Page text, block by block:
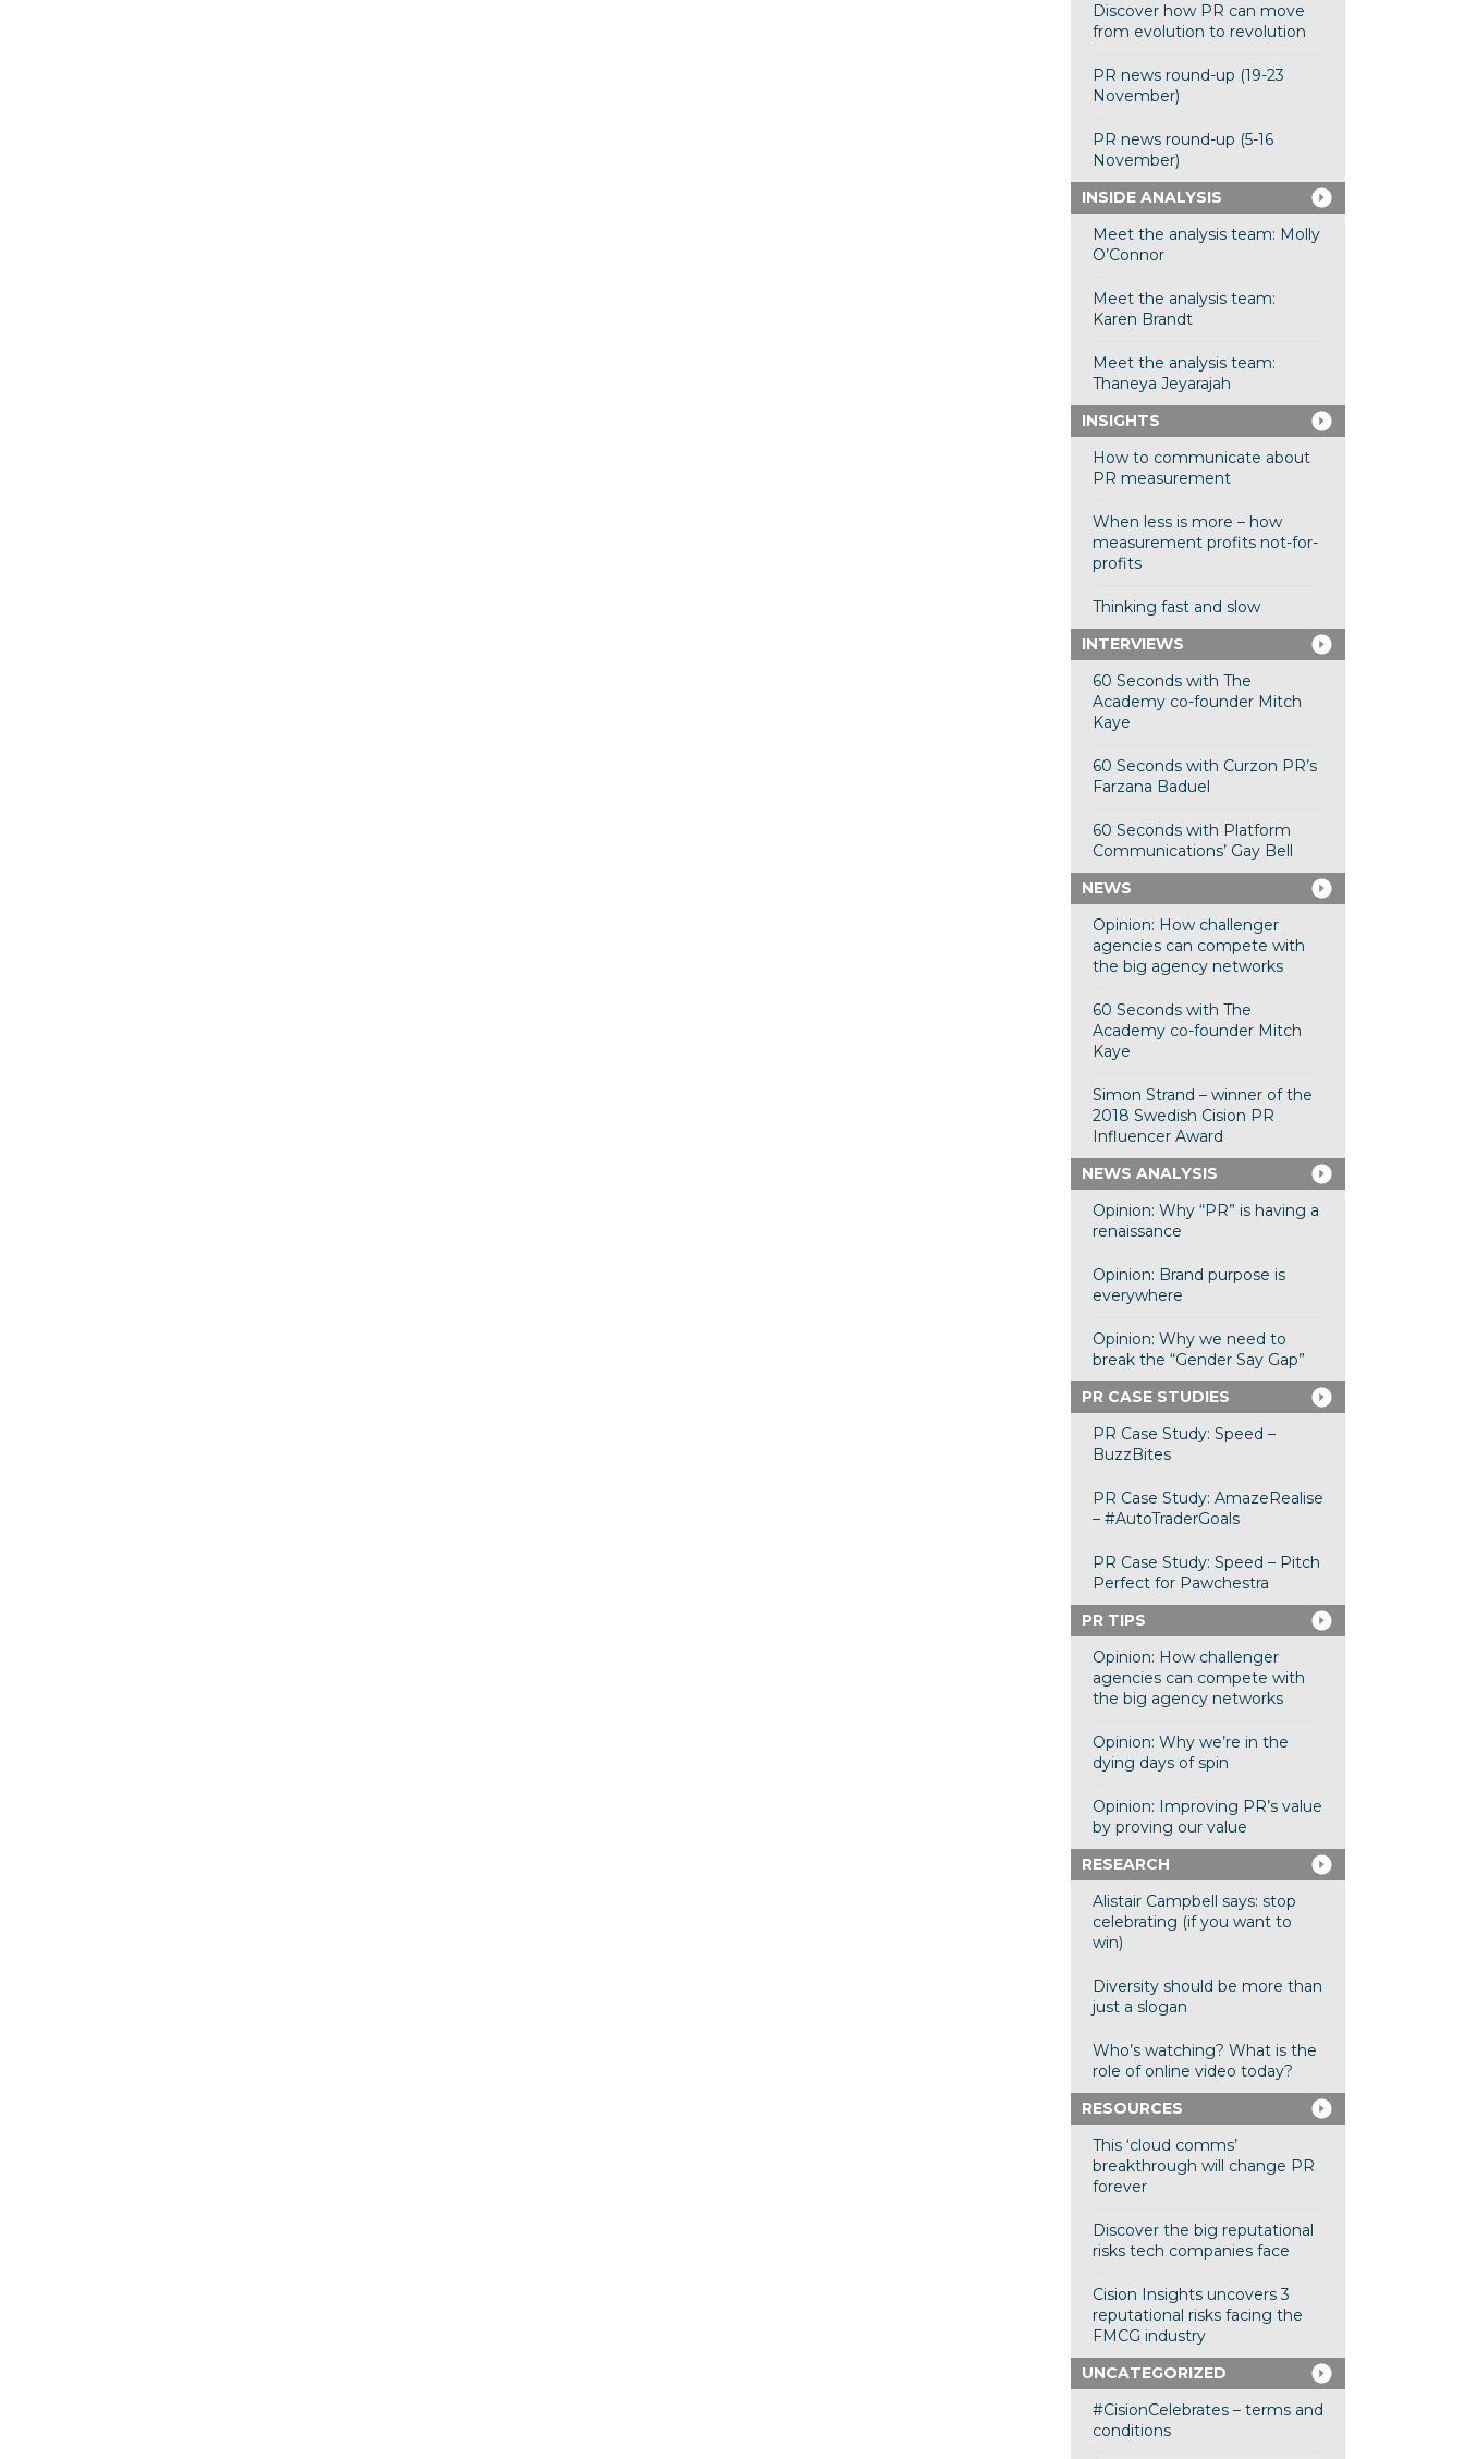
Discover how PR can move
from evolution to revolution
PR news round-up (19-23
November)
PR news round-up (5-16
November)
INSIDE ANALYSIS
Meet the analysis team: Molly
O’Connor
Meet the analysis team:
Karen Brandt
Meet the analysis team:
Thaneya Jeyarajah
INSIGHTS
How to communicate about
PR measurement
When less is more – how
measurement profits not-for-
profits
Thinking fast and slow
INTERVIEWS
60 Seconds with The
Academy co-founder Mitch
Kaye
60 Seconds with Curzon PR’s
Farzana Baduel
60 Seconds with Platform
Communications’ Gay Bell
NEWS
Opinion: How challenger
agencies can compete with
the big agency networks
60 Seconds with The
Academy co-founder Mitch
Kaye
Simon Strand – winner of the
2018 Swedish Cision PR
Influencer Award
NEWS ANALYSIS
Opinion: Why “PR” is having a
renaissance
Opinion: Brand purpose is
everywhere
Opinion: Why we need to
break the “Gender Say Gap”
PR CASE STUDIES
PR Case Study: Speed –
BuzzBites
PR Case Study: AmazeRealise
– #AutoTraderGoals
PR Case Study: Speed – Pitch
Perfect for Pawchestra
PR TIPS
Opinion: How challenger
agencies can compete with
the big agency networks
Opinion: Why we’re in the
dying days of spin
Opinion: Improving PR’s value
by proving our value
RESEARCH
Alistair Campbell says: stop
celebrating (if you want to
win)
Diversity should be more than
just a slogan
Who’s watching? What is the
role of online video today?
RESOURCES
This ‘cloud comms’
breakthrough will change PR
forever
Discover the big reputational
risks tech companies face
Cision Insights uncovers 3
reputational risks facing the
FMCG industry
UNCATEGORIZED
#CisionCelebrates – terms and
conditions